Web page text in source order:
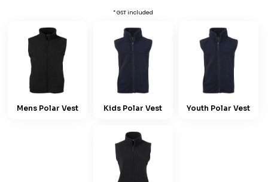
* GST included
Mens Polar Vest Kids Polar Vest Youth Polar Vest